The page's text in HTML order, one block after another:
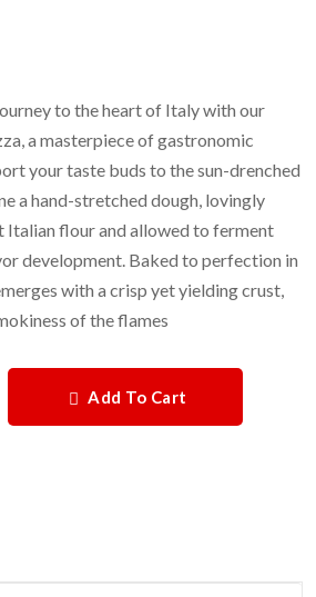
to the heart of Italy with our
a masterpiece of gastronomic
your taste buds to the sun-drenched
a hand-stretched dough, lovingly
flour and allowed to ferment
development. Baked to perfection in
with a crisp yet yielding crust,
of the flames
Add To Cart